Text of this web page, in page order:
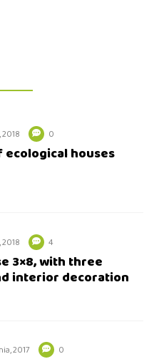
0
ecological houses
4
3×8, with three
interior decoration
2017 0